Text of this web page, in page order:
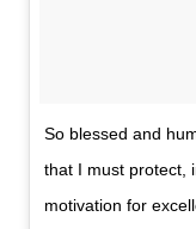
So blessed and
that I must protect,
motivation for